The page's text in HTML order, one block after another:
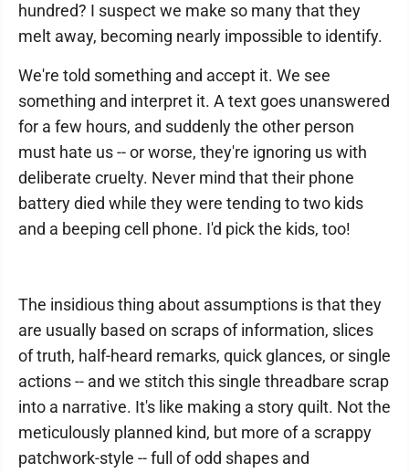
hundred? I suspect we make so many that they
melt away, becoming nearly impossible to identify.
We're told something and accept it. We see
something and interpret it. A text goes unanswered
for a few hours, and suddenly the other person
must hate us -- or worse, they're ignoring us with
deliberate cruelty. Never mind that their phone
battery died while they were tending to two kids
and a beeping cell phone. I'd pick the kids, too!
The insidious thing about assumptions is that they
are usually based on scraps of information, slices
of truth, half-heard remarks, quick glances, or single
actions -- and we stitch this single threadbare scrap
into a narrative. It's like making a story quilt. Not the
meticulously planned kind, but more of a scrappy
patchwork-style -- full of odd shapes and